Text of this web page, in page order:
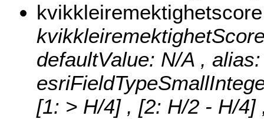
defaultValue: N/A ,
[1: > H/4] , [2: H/2 - H/4]